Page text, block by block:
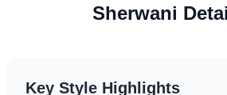
Sherwani
Key Style Highlights